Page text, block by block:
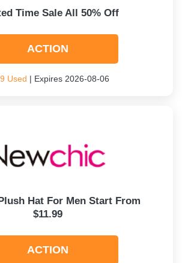
Time Sale All 50% Off
ACTION
Used | Expires 2026-08-06
Hat For Men Start From
$11.99
ACTION